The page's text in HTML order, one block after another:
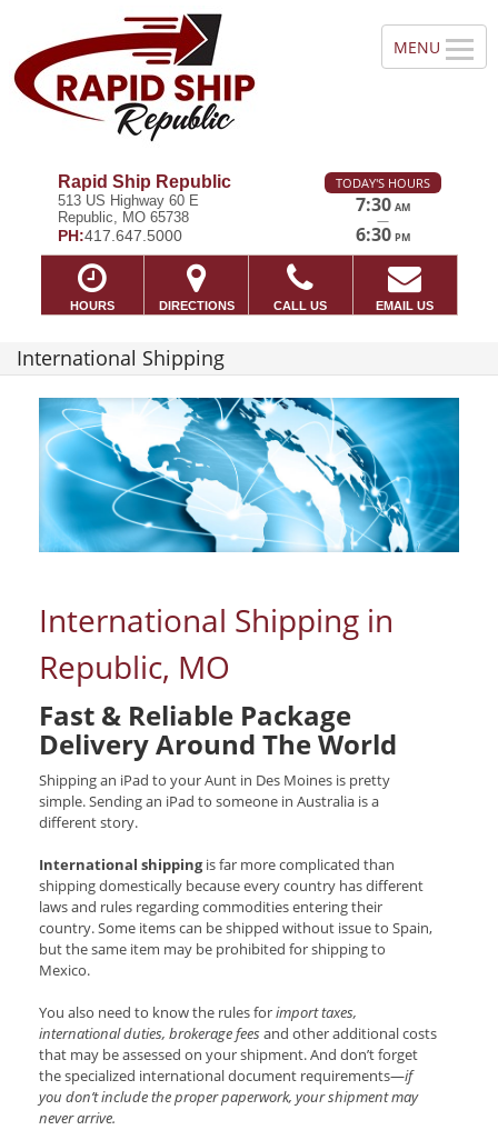
Rapid Ship Republic
513 US Highway 60 E
Republic, MO 65738
PH:417.647.5000
TODAY'S HOURS
7:30 AM
—
6:30 PM
HOURS DIRECTIONS CALL US EMAIL US
International Shipping
International Shipping in
Republic, MO
Fast & Reliable Package
Delivery Around The World
Shipping an iPad to your Aunt in Des Moines is pretty
simple. Sending an iPad to someone in Australia is a
different story.
International shippingis far more complicated than
shipping domestically because every country has different
laws and rules regarding commodities entering their
country. Some items can be shipped without issue to Spain,
but the same item may be prohibited for shipping to
Mexico.
You also need to know the rules forimport taxes,
international duties, brokerage feesand other additional costs
that may be assessed on your shipment. And don’t forget
the specialized international document requirements—if
you don’t include the proper paperwork, your shipment may
never arrive.